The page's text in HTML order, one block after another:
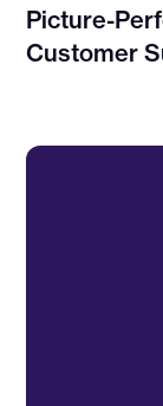
Picture-
Customer